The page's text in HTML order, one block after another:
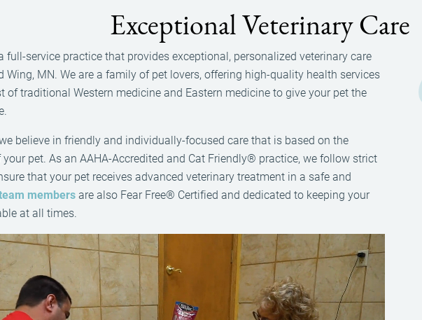
Exceptional Veterinary Care
full-service practice that provides exceptional, personalized veterinary care
Wing, MN. We are a family of pet lovers, offering high-quality health services
of traditional Western medicine and Eastern medicine to give your pet the
believe in friendly and individually-focused care that is based on the
pet. As an AAHA-Accredited and Cat Friendly® practice, we follow strict
that your pet receives advanced veterinary treatment in a safe and
members are also Fear Free® Certified and dedicated to keeping your
at all times.